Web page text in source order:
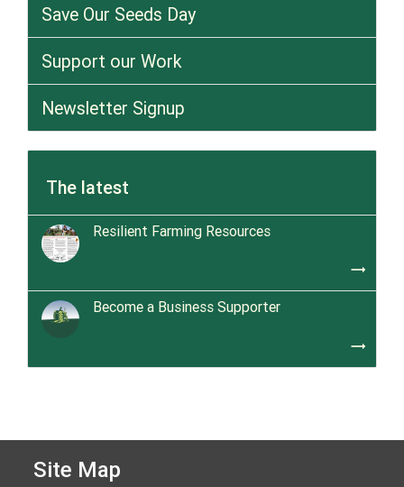
Save Our Seeds Day
Support our Work
Newsletter Signup
The latest
Resilient Farming Resources
trending_flat
Become a Business Supporter
trending_flat
Site Map